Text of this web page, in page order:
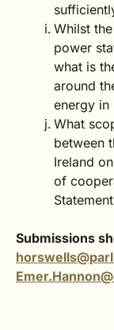
Whilst
power
what is
around
energy in
What
between
Ireland
of
Submissions